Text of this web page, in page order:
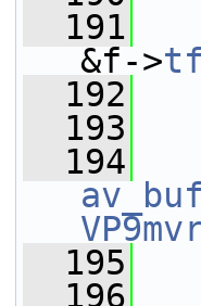
  191
&f->tf
  192
  193
  194
  195
  196